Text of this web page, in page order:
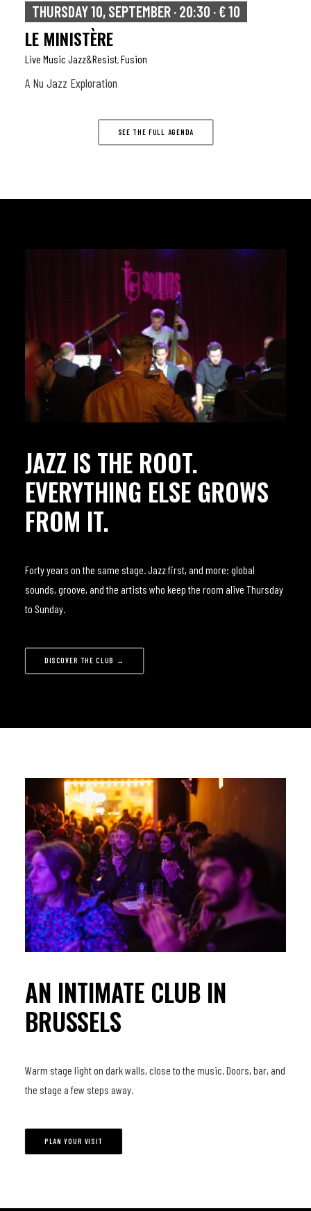
THURSDAY 10, SEPTEMBER · 20:30 · € 10
LE MINISTÈRE
Live Music Jazz&resist Fusion
A Nu Jazz Exploration
SEE THE FULL AGENDA
JAZZ IS THE ROOT.
EVERYTHING ELSE GROWS
FROM IT.
Forty years on the same stage. Jazz first, and more: global
sounds, groove, and the artists who keep the room alive Thursday
to Sunday.
DISCOVER THE CLUB →
AN INTIMATE CLUB IN
BRUSSELS
Warm stage light on dark walls, close to the music. Doors, bar, and
the stage a few steps away.
PLAN YOUR VISIT